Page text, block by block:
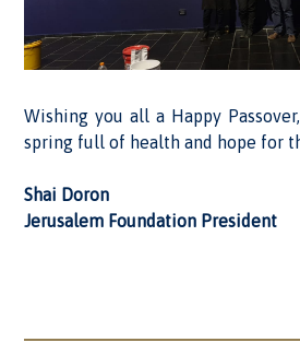
Wishing you all a Happy
spring full of health and hope for
Shai Doron
Jerusalem Foundation President